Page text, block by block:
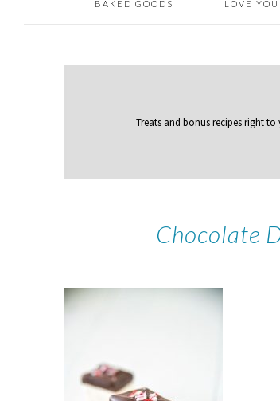
BAKED GOODS LOVE
Treats and bonus recipes right
Chocolate